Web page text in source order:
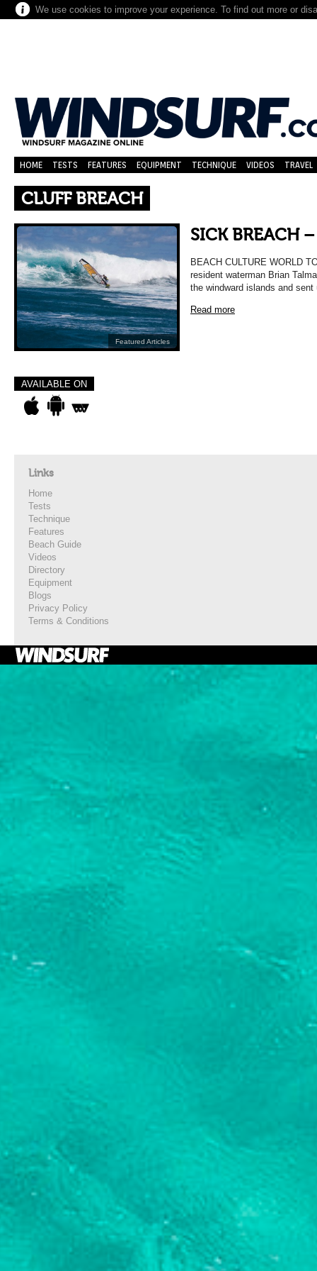
We use cookies to improve your experience. To find out more or
HOME TESTS FEATURES EQUIPMENT TECHNIQUE VIDEOS TRAVEL
CLUFF BREACH
Featured Articles
SICK BREACH
BEACH CULTURE WORLD
resident waterman Brian
the windward islands and
Read more
AVAILABLE ON
Links
Home
Tests
Technique
Features
Beach Guide
Videos
Directory
Equipment
Blogs
Privacy Policy
Terms & Conditions